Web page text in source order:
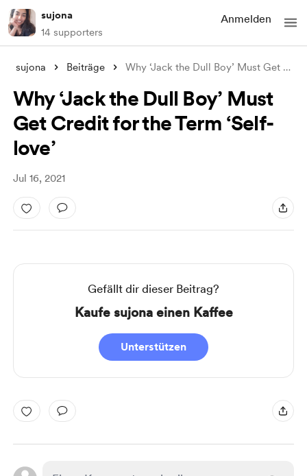
sujona
14 supporters
Anmelden
sujona Beiträge Why ‘Jack the Dull Boy’ Must Get Credit
Why ‘Jack the Dull Boy’ Must
Get Credit for the Term ‘Self-
love’
Jul 16, 2021
Gefällt dir dieser Beitrag?
Kaufe sujona einen Kaffee
Unterstützen